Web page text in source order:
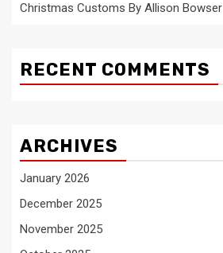
Christmas Customs By Allison Bowser
RECENT COMMENTS
ARCHIVES
January 2026
December 2025
November 2025